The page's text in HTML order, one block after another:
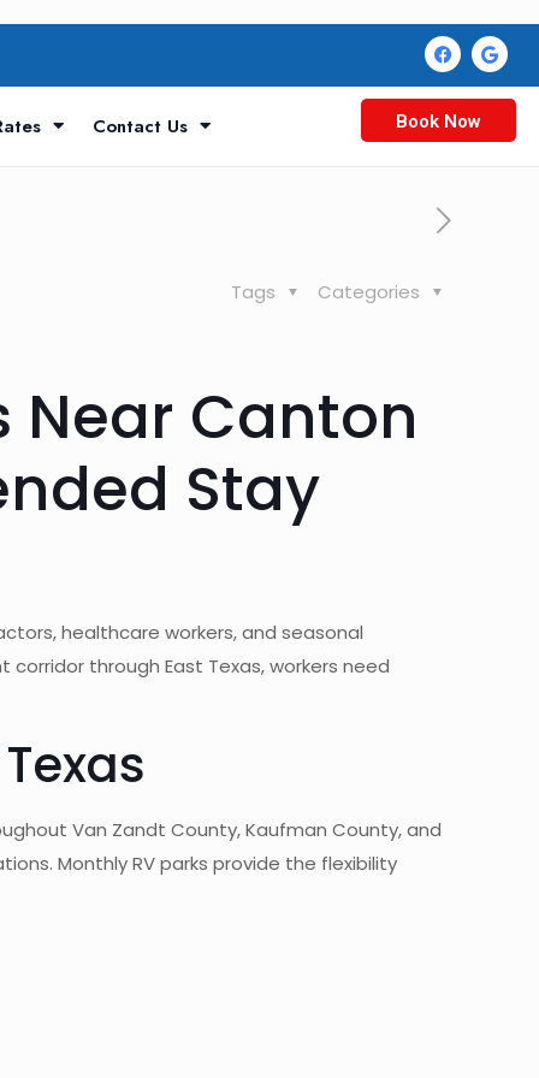
Contact Us Book Now
Categories
Tags
Near Canton
Stay
healthcare workers, and seasonal
through East Texas, workers need
Van Zandt County, Kaufman County, and
Monthly RV parks provide the flexibility